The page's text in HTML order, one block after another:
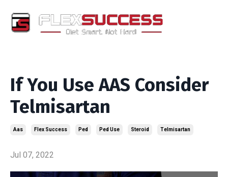
If You Use AAS Consider
Telmisartan
Aas Flex Success Ped Ped Use Steroid Telmisartan
Jul 07, 2022